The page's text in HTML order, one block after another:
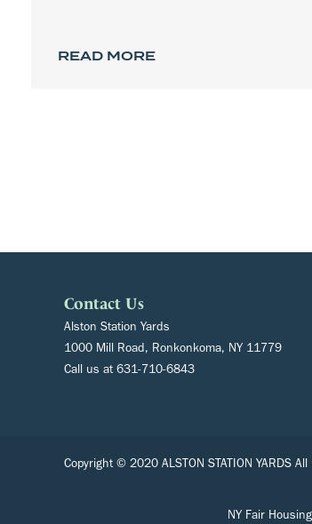
READ MORE
Contact Us
Alston Station Yards
1000 Mill Road, Ronkonkoma, NY 11779
Call us at 631-710-6843
Copyright © 2020 ALSTON STATION YARDS
NY Fair